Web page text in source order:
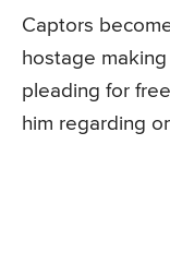
Captors
hostage
pleading for
him regarding